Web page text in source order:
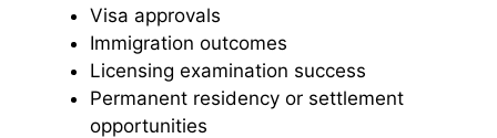
Visa approvals
Immigration outcomes
Licensing examination success
Permanent residency or settlement
opportunities